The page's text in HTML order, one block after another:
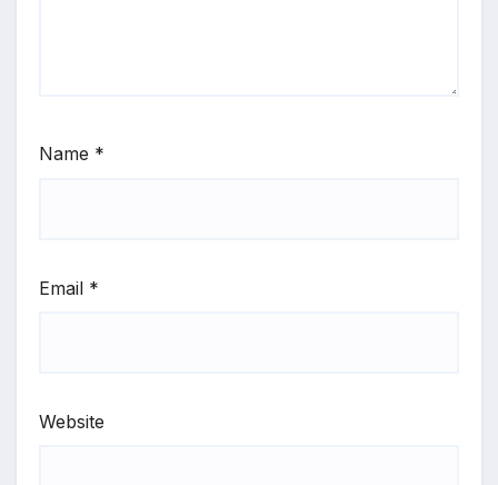
Name *
Email *
Website